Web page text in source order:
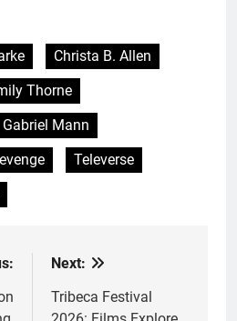
Christa B. Allen
Thorne
Gabriel Mann
Televerse
Next:
Tribeca Festival